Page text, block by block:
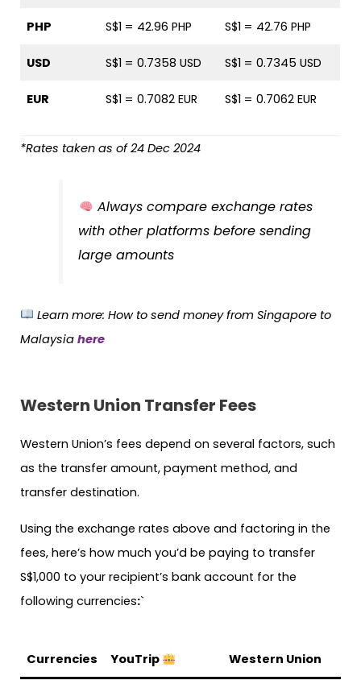
PHP S$1 = 42.96 PHP S$1 = 42.76 PHP
USD S$1 = 0.7358 USD S$1 = 0.7345 USD
EUR S$1 = 0.7082 EUR S$1 = 0.7062 EUR
*Rates taken as of 24 Dec 2024
Always compare exchange rates
with other platforms before sending
large amounts
Learn more: How to send money from Singapore to
Malaysia here
Western Union Transfer Fees
Western Union’s fees depend on several factors, such
as the transfer amount, payment method, and
transfer destination.
Using the exchange rates above and factoring in the
fees, here’s how much you’d be paying to transfer
S$1,000 to your recipient’s bank account for the
following currencies:`
Currencies YouTrip Western Union